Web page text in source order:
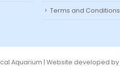
Terms and Conditions
Aquarium | Website developed by